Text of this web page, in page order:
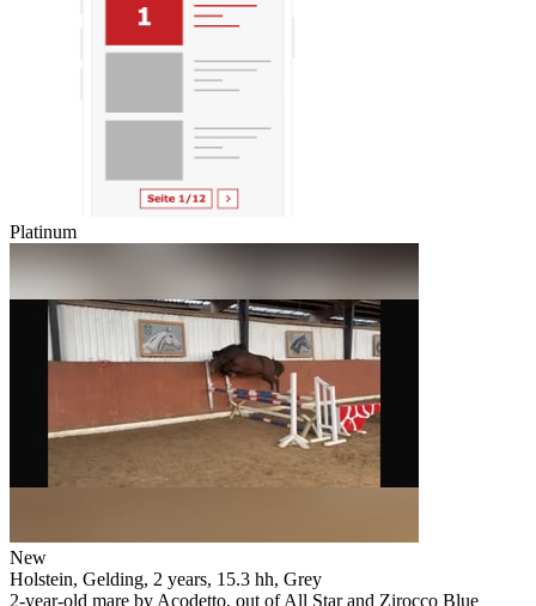
Platinum
New
Holstein, Gelding, 2 years, 15.3 hh, Grey
2-year-old mare by Acodetto, out of All Star and Zirocco Blue